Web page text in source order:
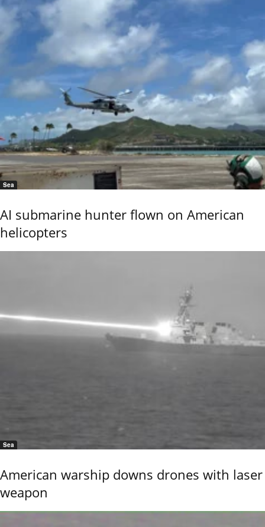
Sea
AI submarine hunter flown on American
helicopters
Sea
American warship downs drones with laser
weapon